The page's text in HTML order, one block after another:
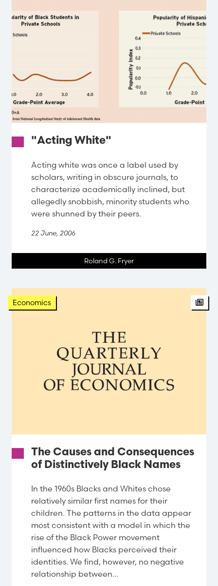
"Acting White"
Acting white was once a label used by
scholars, writing in obscure journals, to
characterize academically inclined, but
allegedly snobbish, minority students who
were shunned by their peers.
22 June, 2006
Roland G. Fryer
Economics
The Causes and Consequences
of Distinctively Black Names
In the 1960s Blacks and Whites chose
relatively similar first names for their
children. The patterns in the data appear
most consistent with a model in which the
rise of the Black Power movement
influenced how Blacks perceived their
identities. We find, however, no negative
relationship between...